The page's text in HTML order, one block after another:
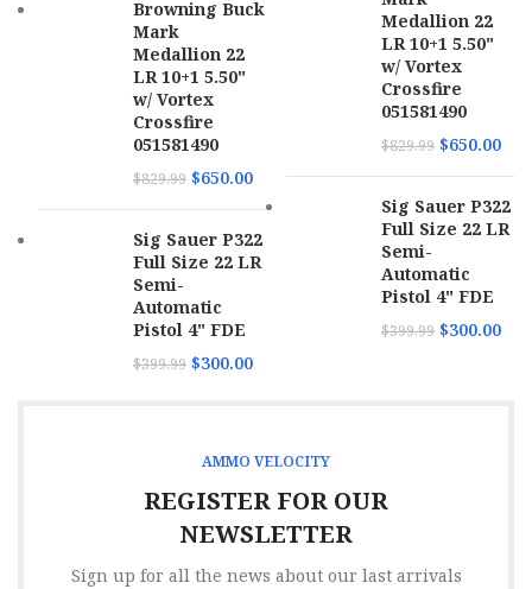
Browning Buck
Mark
Medallion 22
LR 10+1 5.50"
w/ Vortex
Crossfire
051581490
$829.99 $650.00
Sig Sauer P322
Full Size 22 LR
Semi-
Automatic
Pistol 4" FDE
$399.99 $300.00
Medallion 22
LR 10+1 5.50"
w/ Vortex
Crossfire
051581490
$829.99 $650.00
Sig Sauer P322
Full Size 22 LR
Semi-
Automatic
Pistol 4" FDE
$399.99 $300.00
AMMO VELOCITY
REGISTER FOR OUR
NEWSLETTER
Sign up for all the news about our last arrivals